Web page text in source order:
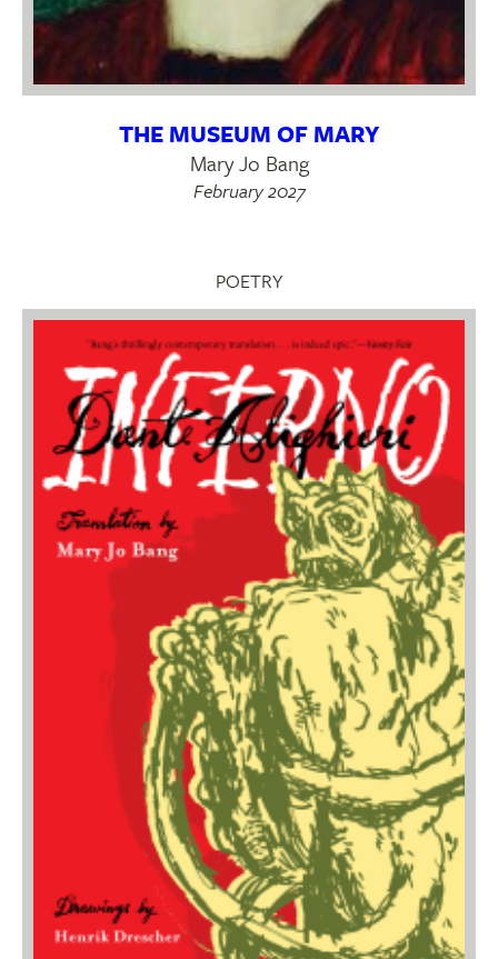
THE MUSEUM OF MARY
Mary Jo Bang
February 2027
POETRY